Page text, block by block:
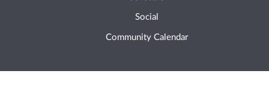
Social
Community Calendar